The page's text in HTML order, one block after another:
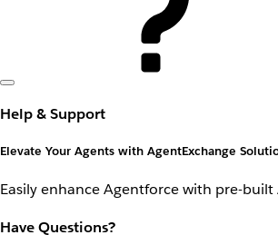
Help & Support
Elevate Your Agents with AgentExchange
Easily enhance Agentforce with pre-
Have Questions?